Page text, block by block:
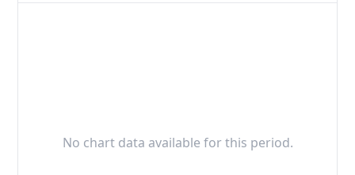
No chart data available for this period.